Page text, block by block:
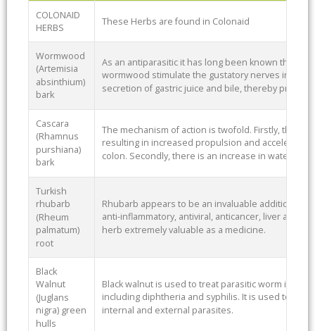
COLONAID
HERBS
These Herbs are found in Colonaid
Wormwood
(Artemisia
absinthium)
bark
As an antiparasitic it has long been known that
wormwood stimulate the gustatory nerves in the
secretion of gastric juice and bile, thereby
Cascara
(Rhamnus
purshiana)
bark
The mechanism of action is twofold. Firstly, there
resulting in increased propulsion and
colon. Secondly, there is an increase in water
Turkish
rhubarb
(Rheum
palmatum)
root
Rhubarb appears to be an invaluable addition to
anti-inflammatory, antiviral, anticancer, liver and
herb extremely valuable as a medicine.
Black
Walnut
(Juglans
nigra) green
hulls
Black walnut is used to treat parasitic worm
including diphtheria and syphilis. It is used to
internal and external parasites.